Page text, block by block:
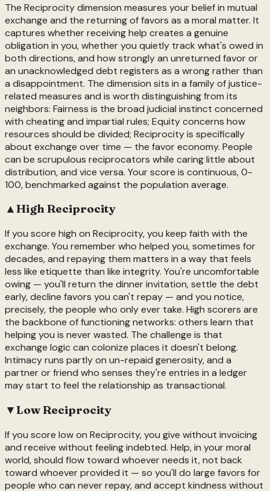
The Reciprocity dimension measures your belief in mutual
exchange and the returning of favors as a moral matter. It
captures whether receiving help creates a genuine
obligation in you, whether you quietly track what's owed in
both directions, and how strongly an unreturned favor or
an unacknowledged debt registers as a wrong rather than
a disappointment. The dimension sits in a family of justice-
related measures and is worth distinguishing from its
neighbors: Fairness is the broad judicial instinct concerned
with cheating and impartial rules; Equity concerns how
resources should be divided; Reciprocity is specifically
about exchange over time — the favor economy. People
can be scrupulous reciprocators while caring little about
distribution, and vice versa. Your score is continuous, 0-
100, benchmarked against the population average.
▲High Reciprocity
If you score high on Reciprocity, you keep faith with the
exchange. You remember who helped you, sometimes for
decades, and repaying them matters in a way that feels
less like etiquette than like integrity. You're uncomfortable
owing — you'll return the dinner invitation, settle the debt
early, decline favors you can't repay — and you notice,
precisely, the people who only ever take. High scorers are
the backbone of functioning networks: others learn that
helping you is never wasted. The challenge is that
exchange logic can colonize places it doesn't belong.
Intimacy runs partly on un-repaid generosity, and a
partner or friend who senses they're entries in a ledger
may start to feel the relationship as transactional.
▼LowReciprocity
If you score low on Reciprocity, you give without invoicing
and receive without feeling indebted. Help, in your moral
world, should flow toward whoever needs it, not back
toward whoever provided it — so you'll do large favors for
people who can never repay, and accept kindness without